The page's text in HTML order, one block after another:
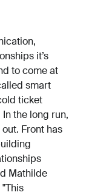
it’s
to come at
smart
ticket
the long run,
Front has
Mathilde